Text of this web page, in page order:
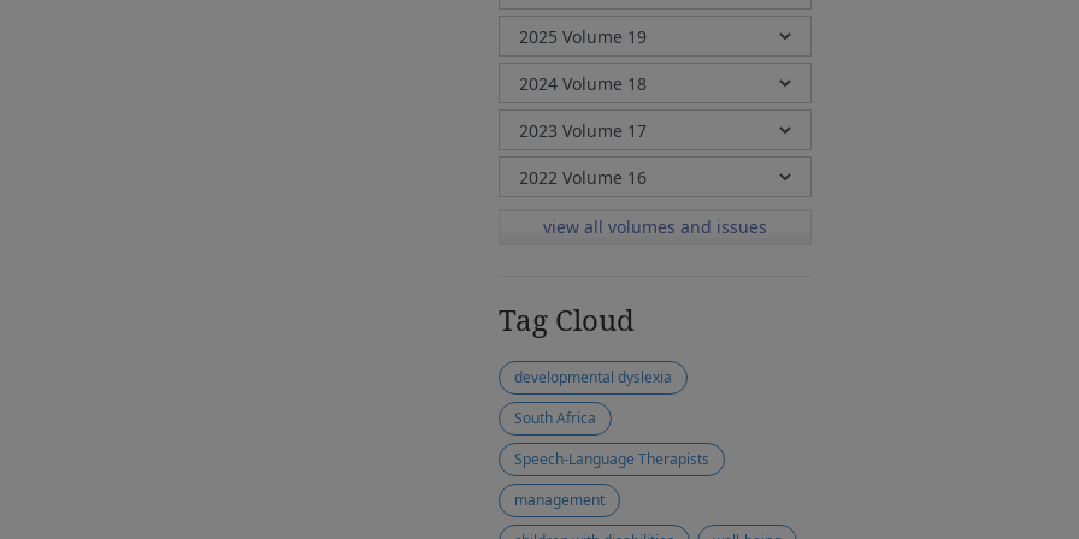
view all volumes and issues
Tag Cloud
developmental dyslexia
South Africa
Speech-Language Therapists
management